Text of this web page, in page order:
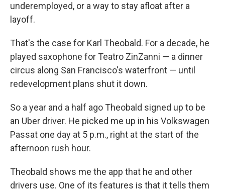
underemployed, or a way to stay afloat after a
layoff.
That's the case for Karl Theobald. For a decade, he
played saxophone for Teatro ZinZanni — a dinner
circus along San Francisco's waterfront — until
redevelopment plans shut it down.
So a year and a half ago Theobald signed up to be
an Uber driver. He picked me up in his Volkswagen
Passat one day at 5 p.m., right at the start of the
afternoon rush hour.
Theobald shows me the app that he and other
drivers use. One of its features is that it tells them